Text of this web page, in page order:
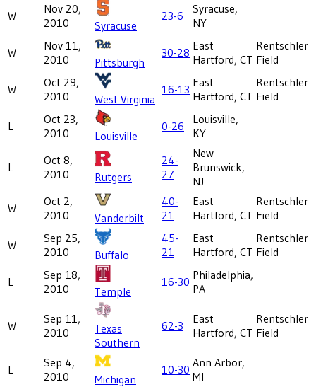
W
Nov 20,
2010
Syracuse
23-6
Syracuse,
NY
W
Nov 11,
2010
Pittsburgh
30-28 East
Hartford, CT
Rentschler
Field
W
Oct 29,
2010
West Virginia
16-13 East
Hartford, CT
Rentschler
Field
L
Oct 23,
2010
Louisville
0-26
Louisville,
KY
L
Oct 8,
2010
Rutgers
24-
27
New
Brunswick,
NJ
W
Oct 2,
2010
Vanderbilt
40-
21
East
Hartford, CT
Rentschler
Field
W
Sep 25,
2010
Buffalo
45-
21
East
Hartford, CT
Rentschler
Field
L
Sep 18,
2010
Temple
16-30 Philadelphia,
PA
W
Sep 11,
2010
Texas
Southern
62-3
East
Hartford, CT
Rentschler
Field
L
Sep 4,
2010
Michigan
10-30 Ann Arbor,
MI